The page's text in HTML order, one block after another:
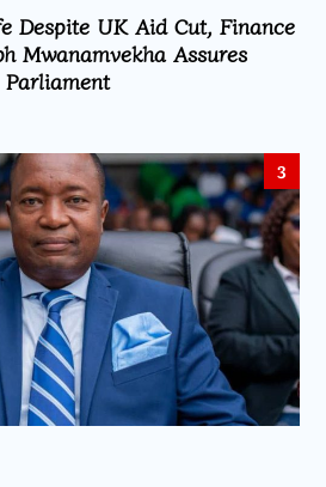
Despite UK Aid Cut, Finance
Mwanamvekha Assures
Parliament
3